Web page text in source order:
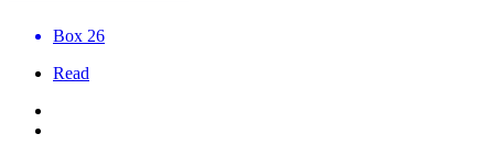
Box 26
Read